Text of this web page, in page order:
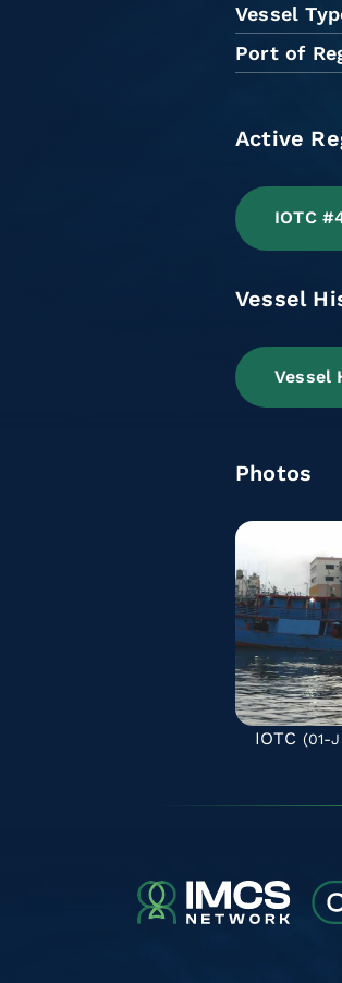
Vessel
Port of
Active
IOTC
Vessel
Vessel
Photos
IOTC (01-